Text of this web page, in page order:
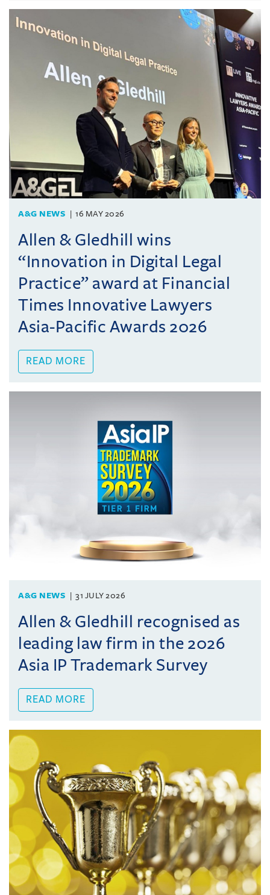
A&G NEWS 16 MAY 2026
Allen & Gledhill wins
“Innovation in Digital Legal
Practice” award at Financial
Times Innovative Lawyers
Asia-Pacific Awards 2026
READ MORE
A&G NEWS 31 JULY 2026
Allen & Gledhill recognised as
leading law firm in the 2026
Asia IP Trademark Survey
READ MORE